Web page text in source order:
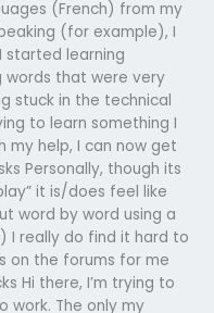
(French) from my
(for example), I
started learning
words that were very
stuck in the technical
to learn something I
my help, I can now get
Personally, though its
it is/does feel like
word by word using a
I really do find it hard to
on the forums for me
Hi there, I’m trying to
work. The only my